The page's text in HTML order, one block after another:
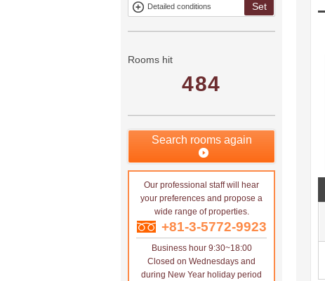
Mitsui rental
Show only
no
Detailed conditions Set
Rooms hit
484
Search rooms again
Our professional staff will hear
your preferences and propose a
wide range of properties.
+81-3-5772-9923
Business hour 9:30~18:00
Closed on Wednesdays and
during New Year holiday period